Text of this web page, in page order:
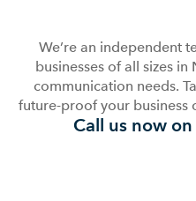
We’re an independent
businesses of all sizes
communication needs.
future-proof your business
Call us now